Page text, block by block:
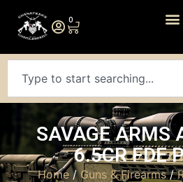
0
SAVAGE ARMS
6.5CR FDE
Home/Guns & Firearms/